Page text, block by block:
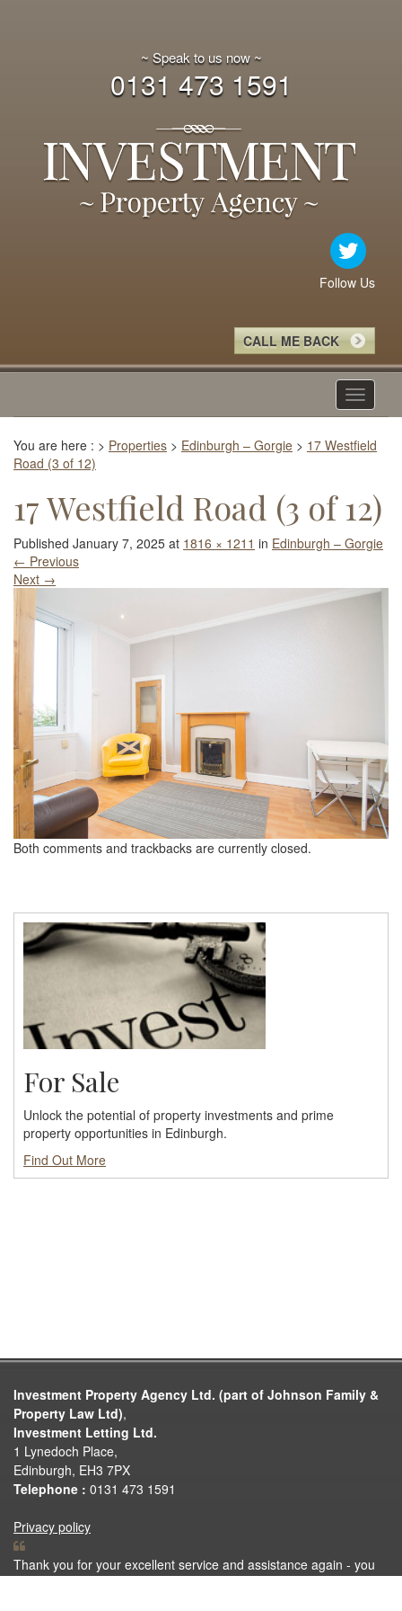
~ Speak to us now ~
0131 473 1591
Follow Us
CALL ME BACK
Toggle
You are here : > Properties > Edinburgh – Gorgie > 17 Westfield
Road (3 of 12)
17 Westfield Road (3 of 12)
Published January 7, 2025 at 1816 × 1211 in Edinburgh – Gorgie
← Previous
Next →
Both comments and trackbacks are currently closed.
For Sale
Unlock the potential of property investments and prime
property opportunities in Edinburgh.
Find Out More
Investment Property Agency Ltd. (part of Johnson Family &
Property Law Ltd),
Investment Letting Ltd.
1 Lynedoch Place,
Edinburgh, EH3 7PX
Telephone : 0131 473 1591
Privacy policy
Thank you for your excellent service and assistance again - you